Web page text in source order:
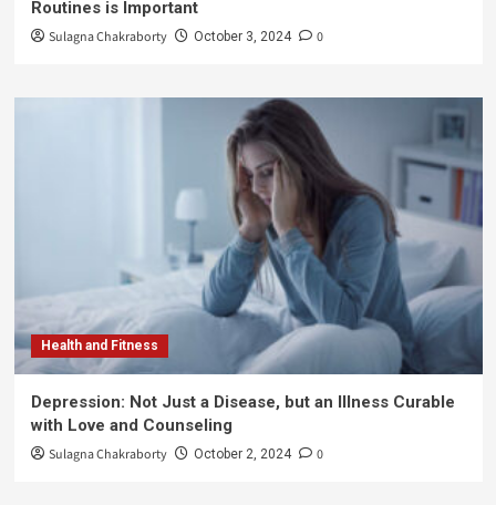
Routines is Important
Sulagna Chakraborty October 3, 2024 0
Health and Fitness
Depression: Not Just a Disease, but an Illness Curable
with Love and Counseling
Sulagna Chakraborty October 2, 2024 0